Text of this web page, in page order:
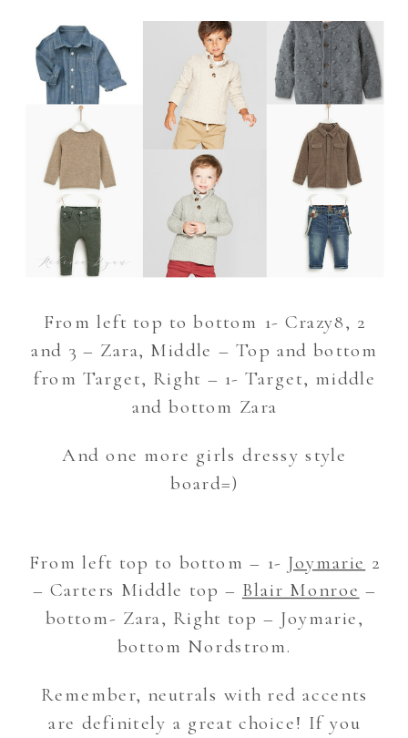
From left top to bottom 1- Crazy8, 2
and 3 – Zara, Middle – Top and bottom
from Target, Right – 1- Target, middle
and bottom Zara
And one more girls dressy style
board=)
From left top to bottom – 1- Joymarie 2
– Carters Middle top – Blair Monroe –
bottom- Zara, Right top – Joymarie,
bottom Nordstrom.
Remember, neutrals with red accents
are definitely a great choice! If you